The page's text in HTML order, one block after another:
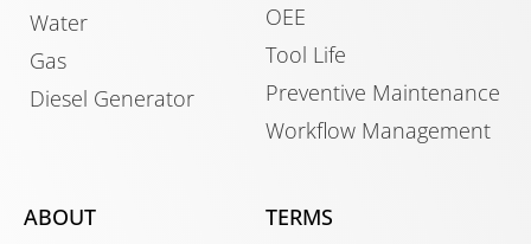
Water
Gas
Diesel Generator
OEE
Tool Life
Preventive Maintenance
Workflow Management
ABOUT
TERMS